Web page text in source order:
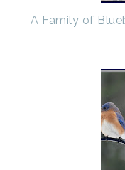
A Family of